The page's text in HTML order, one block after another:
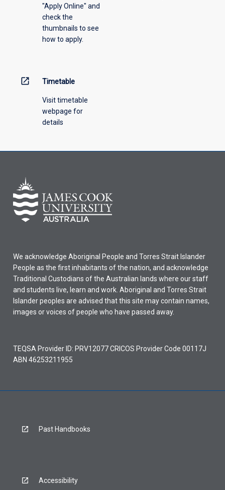
"Apply Online" and
check the
thumbnails to see
how to apply.
open_in_new Timetable
Visit timetable
webpage for
details
We acknowledge Aboriginal People and Torres Strait Islander
People as the first inhabitants of the nation, and acknowledge
Traditional Custodians of the Australian lands where our staff
and students live, learn and work. Aboriginal and Torres Strait
Islander peoples are advised that this site may contain names,
images or voices of people who have passed away.
TEQSA Provider ID: PRV12077 CRICOS Provider Code 00117J
ABN 46253211955
Past Handbooks
Accessibility